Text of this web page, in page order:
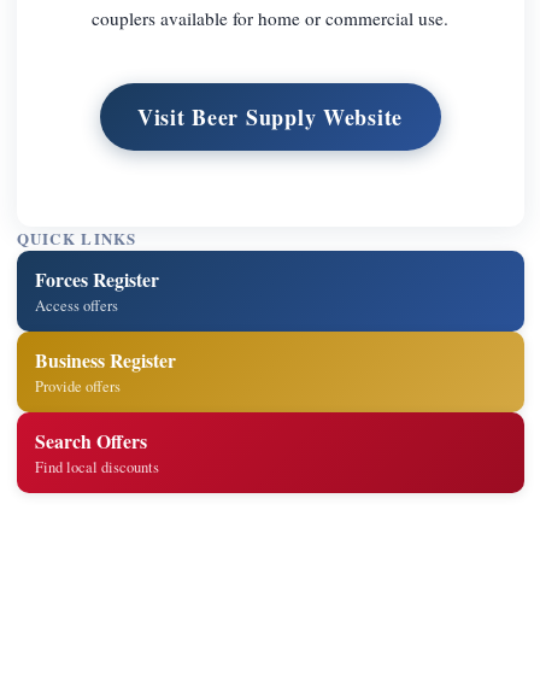
couplers available for home or commercial use.
Visit Beer Supply Website
QUICK LINKS
Forces Register
Access offers
Business Register
Provide offers
Search Offers
Find local discounts